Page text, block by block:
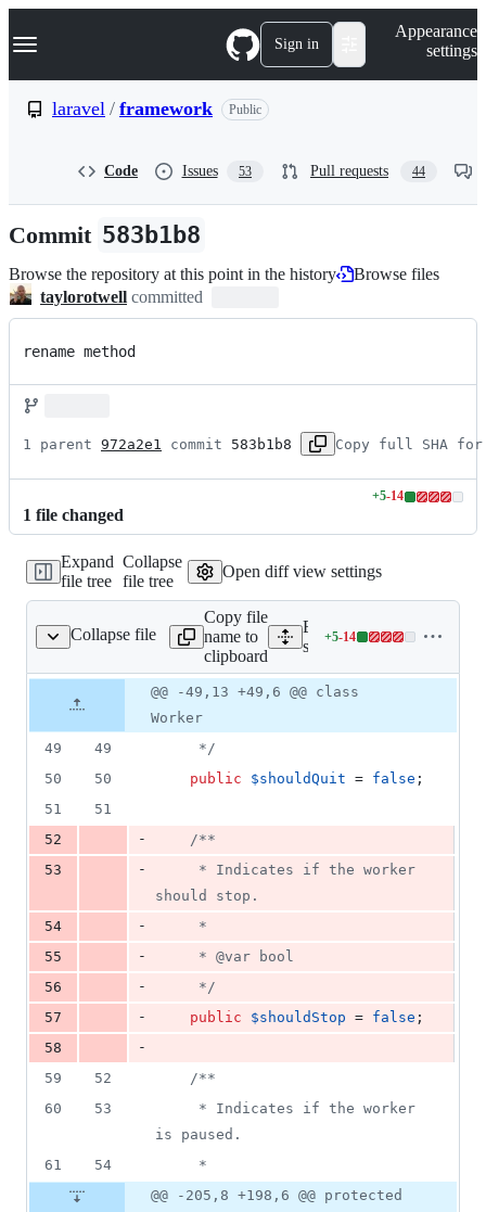
k
p
n
Navigation Menu Sign in
Appearance
settings
laravel / framework Public
Code Issues 53 Pull requests 44
Commit 583b1b8
Browse the repository at this point in the history
Browse files
taylorotwell committed
rename method
1 parent 972a2e1 commit 583b1b8 Copy full SHA for
1 file changed
+5-14
Lines
additions
&
14
Expand
file tree
Collapse
file tree
Open diff view settings
Collapse file
Queue/Worker.php
Copy file
name to
clipboard
Expand all lines:
src/Illuminate/Queue/
+5-14
Lines
5
file line
number
Diff line
number
Diff
line
change
@@ -49,13 +49,6 @@ class
Worker
49
49
     */
50
50 public $shouldQuit = false ;
51
51
52
-
/**
53
-
should stop.
54
-
     *
55
-
     * @var bool
56
-
     */
57
- public $shouldStop = false ;
58
-
59
52
/**
60
53
is paused.
61
54
     *
@@ -205,8 +198,6 @@ protected